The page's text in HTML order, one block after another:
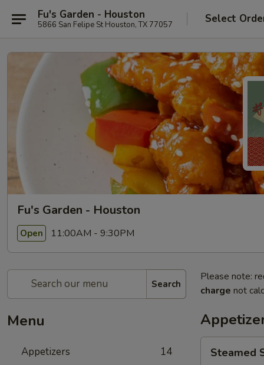
Fu's Garden - Houston
5866 San Felipe St Houston, TX 77057 Select
Fu's Garden - Houston
Open 11:00AM - 9:30PM
Search
Menu
Appetizers 14
Please note:
charge not
Spring
Steamed